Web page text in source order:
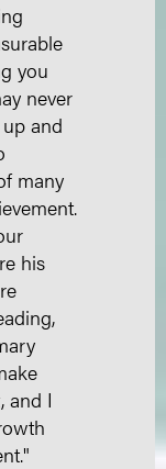
you
never
and
many
his
and I